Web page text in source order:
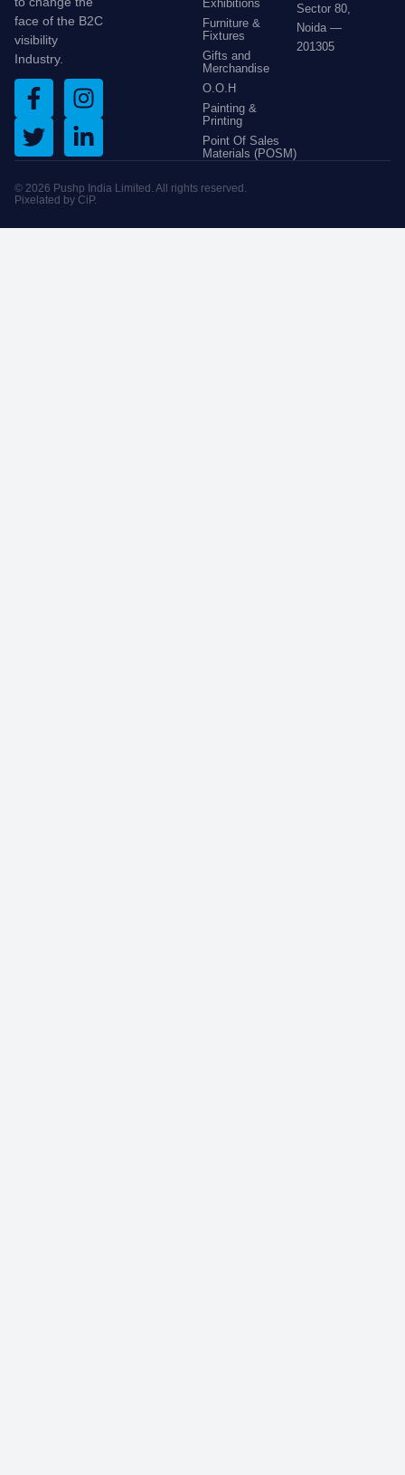
face of the B2C
visibility
Industry.
Exhibitions
Furniture &
Fixtures
Gifts and
Merchandise
O.O.H
Painting &
Printing
Point Of Sales
Materials (POSM)
Sector 80,
Noida —
201305
© 2026 Pushp India Limited. All rights reserved.
Pixelated by CiP.